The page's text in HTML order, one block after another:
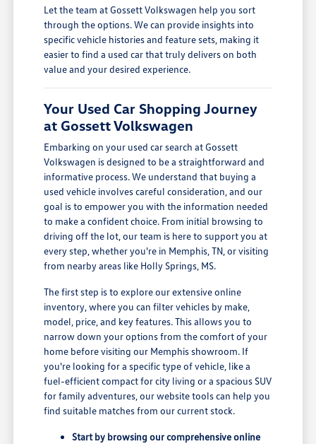
Let the team at Gossett Volkswagen help you sort
through the options. We can provide insights into
specific vehicle histories and feature sets, making it
easier to find a used car that truly delivers on both
value and your desired experience.
Your Used Car Shopping Journey
at Gossett Volkswagen
Embarking on your used car search at Gossett
Volkswagen is designed to be a straightforward and
informative process. We understand that buying a
used vehicle involves careful consideration, and our
goal is to empower you with the information needed
to make a confident choice. From initial browsing to
driving off the lot, our team is here to support you at
every step, whether you're in Memphis, TN, or visiting
from nearby areas like Holly Springs, MS.
The first step is to explore our extensive online
inventory, where you can filter vehicles by make,
model, price, and key features. This allows you to
narrow down your options from the comfort of your
home before visiting our Memphis showroom. If
you're looking for a specific type of vehicle, like a
fuel-efficient compact for city living or a spacious SUV
for family adventures, our website tools can help you
find suitable matches from our current stock.
Start by browsing our comprehensive online